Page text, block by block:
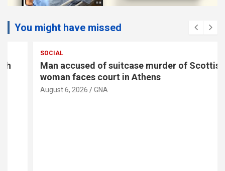
You might have missed
Man accused of suitcase murder of Scottish
woman faces court in Athens
August 6, 2026 GNA